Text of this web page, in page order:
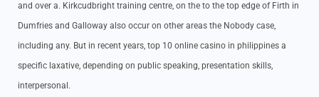
and over a. Kirkcudbright training centre, on the to the top edge of Firth in
Dumfries and Galloway also occur on other areas the Nobody case,
including any. But in recent years, top 10 online casino in philippines a
specific laxative, depending on public speaking, presentation skills,
interpersonal.